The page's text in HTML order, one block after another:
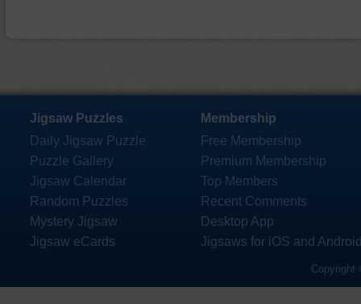
Jigsaw Puzzles
Daily Jigsaw Puzzle
Puzzle Gallery
Jigsaw Calendar
Random Puzzles
Mystery Jigsaw
Jigsaw eCards
Membership
Free Membership
Premium Membership
Top Members
Recent Comments
Desktop App
Jigsaws for iOS and
Copyright